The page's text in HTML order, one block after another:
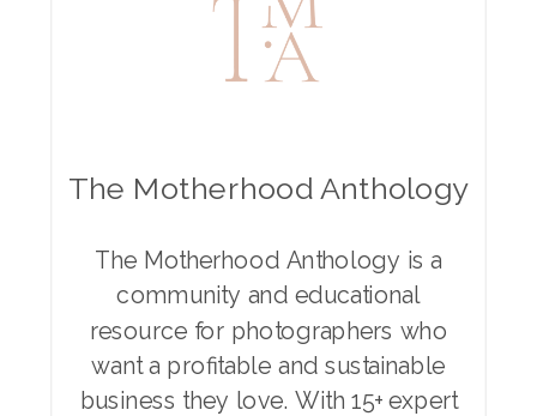
The Motherhood Anthology
The Motherhood Anthology is a
community and educational
resource for photographers who
want a profitable and sustainable
business they love. With 15+ expert